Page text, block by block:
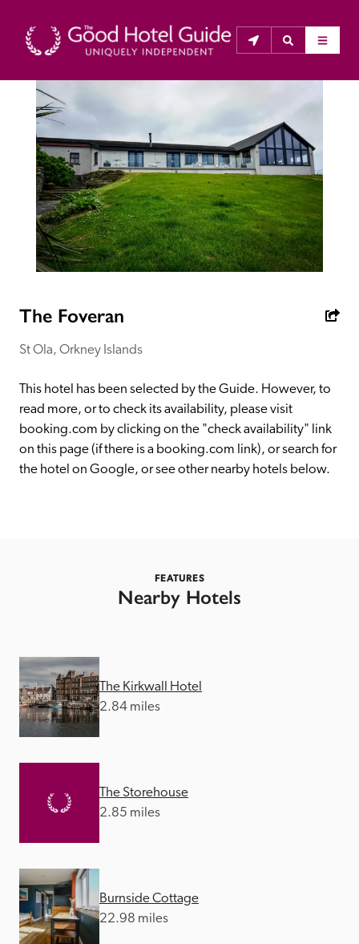
About Us
The Good Hotel Guide is the leading independent
guide to hotels in Great Britain & Ireland, and also covers
parts of Continental Europe. The Guide was first
published in 1978. It is written for the reader seeking
inspectors do not accept free hospitality on their
anonymous visits to hotels. All hotels in the Guide
entry.
Independent
The Foveran
St Ola, Orkney Islands
This hotel has been selected by the Guide. However, to
read more, or to check its availability, please visit
booking.com by clicking on the "check availability" link
on this page (if there is a booking.com link), or search for
the hotel on Google, or see other nearby hotels below.
FEATURES
Nearby Hotels
The Kirkwall Hotel
2.84 miles
The Storehouse
2.85 miles
Burnside Cottage
22.98 miles